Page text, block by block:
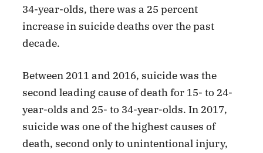
34-year-olds, there was a 25 percent
increase in suicide deaths over the past
decade.
Between 2011 and 2016, suicide was the
second leading cause of death for 15- to 24-
year-olds and 25- to 34-year-olds. In 2017,
suicide was one of the highest causes of
death, second only to unintentional injury,